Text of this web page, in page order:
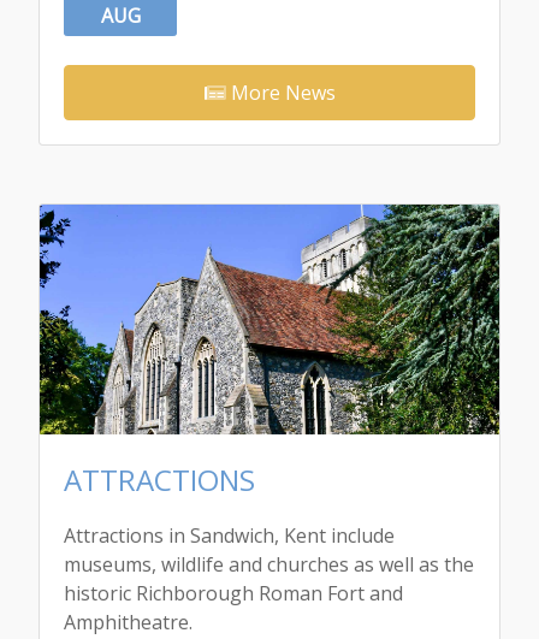
AUG
More News
ATTRACTIONS
Attractions in Sandwich, Kent include
museums, wildlife and churches as well as the
historic Richborough Roman Fort and
Amphitheatre.